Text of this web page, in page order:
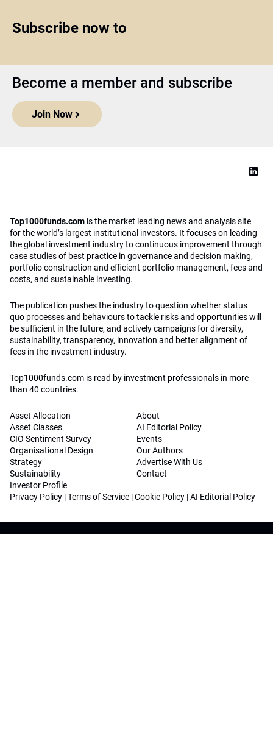
Subscribe now to
Become a member and subscribe
Join Now
Top1000funds.com is the market leading news and analysis site
for the world’s largest institutional investors. It focuses on leading
the global investment industry to continuous improvement through
case studies of best practice in governance and decision making,
portfolio construction and efficient portfolio management, fees and
costs, and sustainable investing.
The publication pushes the industry to question whether status
quo processes and behaviours to tackle risks and opportunities will
be sufficient in the future, and actively campaigns for diversity,
sustainability, transparency, innovation and better alignment of
fees in the investment industry.
Top1000funds.com is read by investment professionals in more
than 40 countries.
Asset Allocation
Asset Classes
CIO Sentiment Survey
Organisational Design
Strategy
Sustainability
Investor Profile
About
AI Editorial Policy
Events
Our Authors
Advertise With Us
Contact
Privacy Policy |Terms of Service |Cookie Policy |AI Editorial Policy